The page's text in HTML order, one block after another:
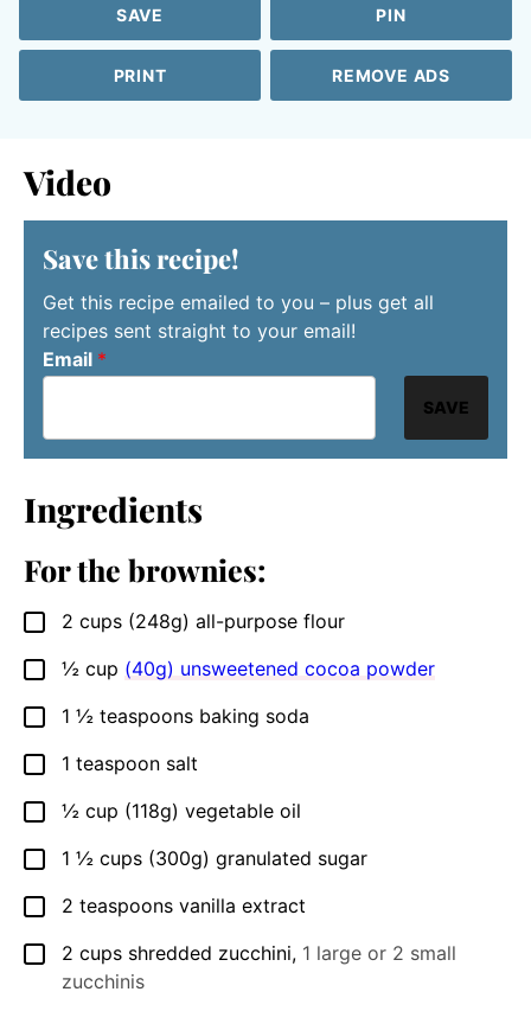
SAVE PIN
PRINT REMOVE ADS
Video
Save this recipe!
Get this recipe emailed to you – plus get all
recipes sent straight to your email!
Email *
SAVE
Ingredients
For the brownies:
▢
2 cups (248g) all-purpose flour
▢
½ cup (40g) unsweetened cocoa powder
▢
1 ½ teaspoons baking soda
▢
1 teaspoon salt
▢
½ cup (118g) vegetable oil
▢
1 ½ cups (300g) granulated sugar
▢
2 teaspoons vanilla extract
▢
2 cups shredded zucchini, 1 large or 2 small
zucchinis